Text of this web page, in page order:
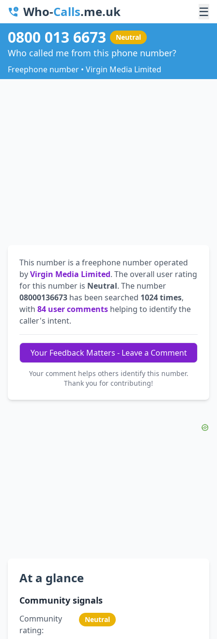
Who-Calls.me.uk ☰
0800 013 6673 Neutral
Who called me from this phone number?
Freephone number • Virgin Media Limited
This number is a freephone number operated
byVirgin Media Limited. The overall user rating
for this number is Neutral. The number
08000136673 has been searched 1024 times,
with 84 user comments helping to identify the
caller's intent.
Your Feedback Matters - Leave a Comment
Your comment helps others identify this number.
Thank you for contributing!
At a glance
Community signals
Community
rating:
Neutral